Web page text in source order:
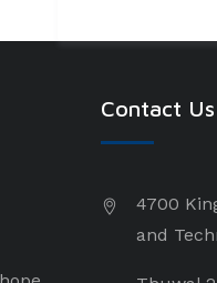
Contact Us
4700
and